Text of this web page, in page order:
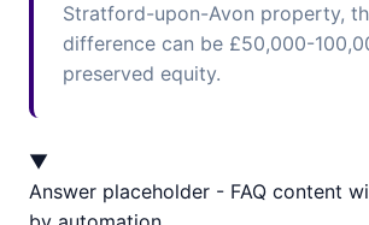
Stratford-upon-Avon property,
difference can be £50,000-
preserved equity.
▼
Answer placeholder - FAQ content